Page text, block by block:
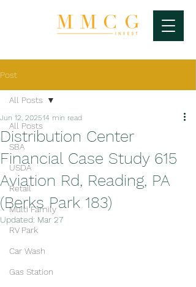
Post
All Posts
SBA
USDA
Retail
Multi Family
RV Park
Car Wash
Gas Station
All Posts
Distribution Center
Financial Case Study 615
Aviation Rd, Reading, PA
(Berks Park 183)
Jun 12, 202514 min read
Updated: Mar 27